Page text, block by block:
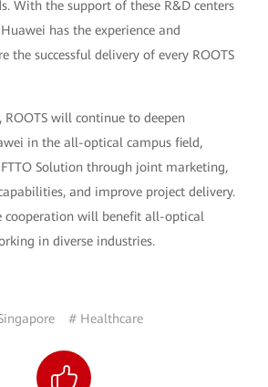
With the support of these R&D centers
has the experience and
the successful delivery of every ROOTS
will continue to deepen
in the all-optical campus field,
Solution through joint marketing,
and improve project delivery.
cooperation will benefit all-optical
in diverse industries.
# Healthcare